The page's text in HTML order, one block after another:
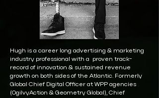
Hugh is a career long advertising & marketing
industry professional with a proven track-
record of innovation & sustained revenue
growth on both sides of the Atlantic. Formerly
Global Chief Digital Officer at WPP agencies
(OgilvyAction & Geometry Global), Chief